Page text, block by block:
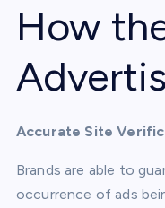
How
Accurate Site
Brands are able to
occurrence of ads